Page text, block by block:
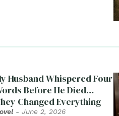
Husband Whispered Four
Before He Died…
Changed Everything
- June 2, 2026